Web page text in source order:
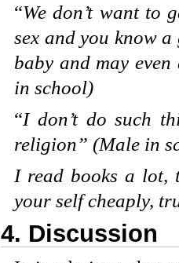
“We don’t want to
sex and you know a
baby and may even
in school)
“I don’t do such
religion” (Male in
I read books a lot,
your self cheaply,
4. Discussion